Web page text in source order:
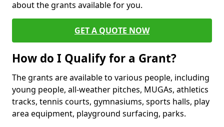
about the grants available for you.
GET A QUOTE NOW
How do I Qualify for a Grant?
The grants are available to various people, including
young people, all-weather pitches, MUGAs, athletics
tracks, tennis courts, gymnasiums, sports halls, play
area equipment, playground surfacing, parks.